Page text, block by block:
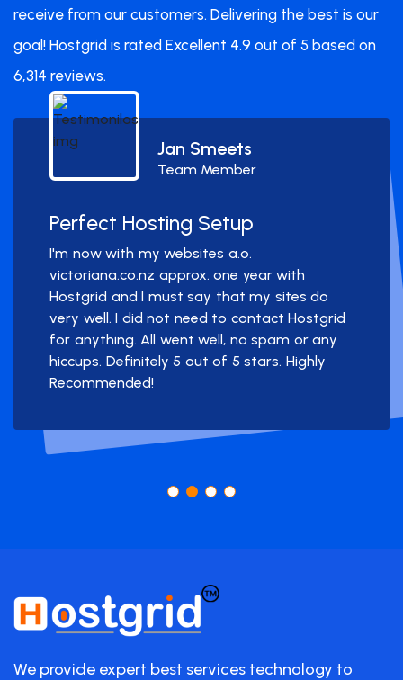
receive from our customers. Delivering the best is our
goal! Hostgrid is rated Excellent 4.9 out of 5 based on
6,314 reviews.
Jan Smeets
Team Member
Perfect Hosting Setup
I'm now with my websites a.o.
victoriana.co.nz approx. one year with
Hostgrid and I must say that my sites do
very well. I did not need to contact Hostgrid
for anything. All went well, no spam or any
hiccups. Definitely 5 out of 5 stars. Highly
Recommended!
We provide expert best services technology to